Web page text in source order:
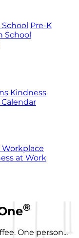
Pre-K
School
Kindness
at Work
®
One person...